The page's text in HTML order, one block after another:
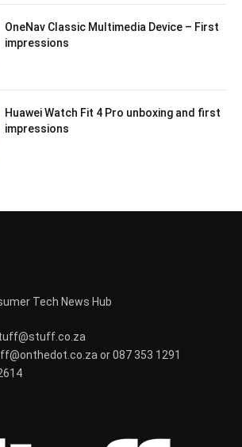
OneNav Classic Multimedia Device – First
impressions
Huawei Watch Fit 4 Pro unboxing and first
impressions
Tech News Hub
or 087 353 1291